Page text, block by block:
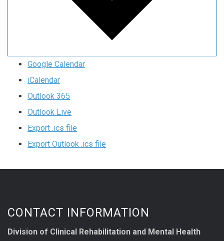
Google Calendar
iCalendar
Outlook 365
Outlook Live
Export .ics file
Export Outlook .ics file
CONTACT INFORMATION
Division of Clinical Rehabilitation and Mental Health